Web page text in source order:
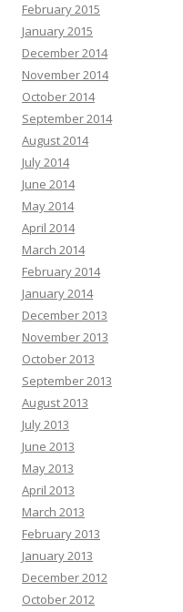
February 2015
January 2015
December 2014
November 2014
October 2014
September 2014
August 2014
July 2014
June 2014
May 2014
April 2014
March 2014
February 2014
January 2014
December 2013
November 2013
October 2013
September 2013
August 2013
July 2013
June 2013
May 2013
April 2013
March 2013
February 2013
January 2013
December 2012
October 2012